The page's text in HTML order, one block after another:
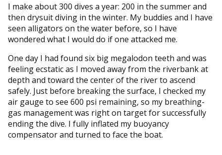
I make about 300 dives a year: 200 in the summer and
then drysuit diving in the winter. My buddies and I have
seen alligators on the water before, so I have
wondered what I would do if one attacked me.
One day I had found six big megalodon teeth and was
feeling ecstatic as I moved away from the riverbank at
depth and toward the center of the river to ascend
safely. Just before breaking the surface, I checked my
air gauge to see 600 psi remaining, so my breathing-
gas management was right on target for successfully
ending the dive. I fully inflated my buoyancy
compensator and turned to face the boat.